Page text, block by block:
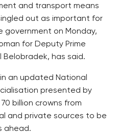
and transport means
out as important for
government on Monday,
for Deputy Prime
Belobradek, has said.
an updated National
presented by
billion crowns from
and private sources to be
ahead.